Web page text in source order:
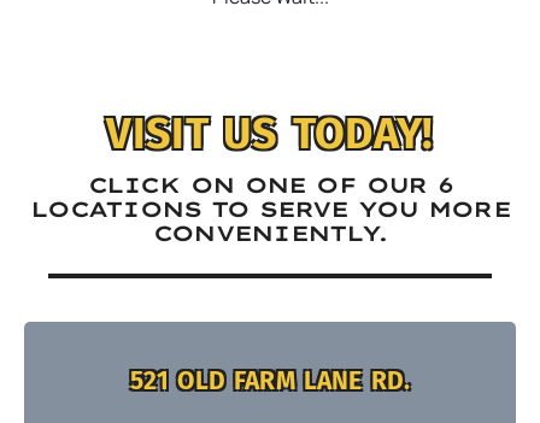
VISIT US TODAY!
CLICK ON ONE OF OUR 6
LOCATIONS TO SERVE YOU MORE
CONVENIENTLY.
521 OLD FARM LANE RD.